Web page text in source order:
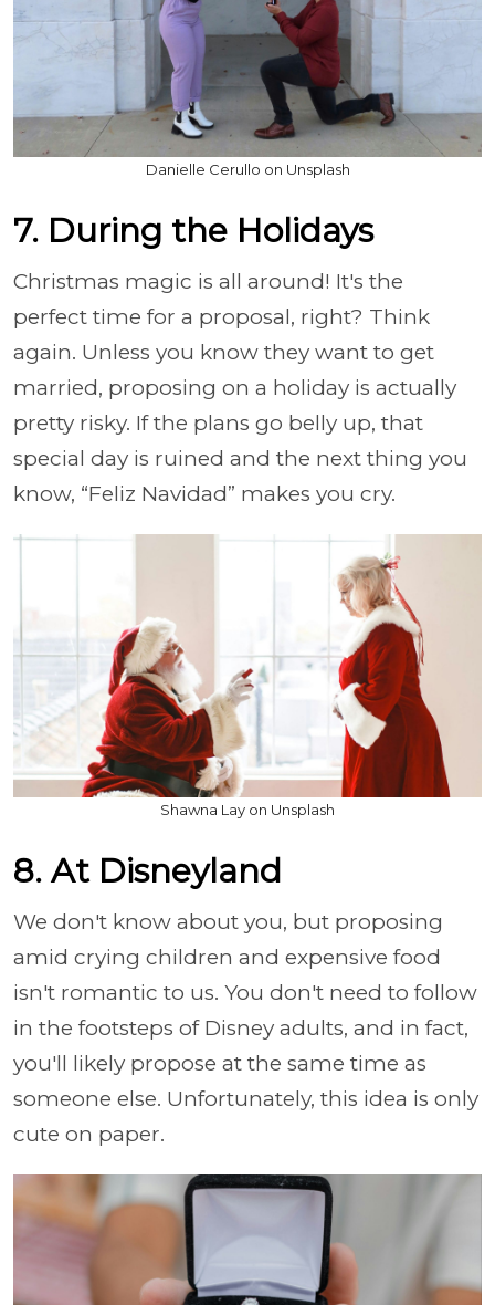
Danielle Cerullo on Unsplash
7. During the Holidays
Christmas magic is all around! It's the
perfect time for a proposal, right? Think
again. Unless you know they want to get
married, proposing on a holiday is actually
pretty risky. If the plans go belly up, that
special day is ruined and the next thing you
know, “Feliz Navidad” makes you cry.
Shawna Lay on Unsplash
8. At Disneyland
We don't know about you, but proposing
amid crying children and expensive food
isn't romantic to us. You don't need to follow
in the footsteps of Disney adults, and in fact,
you'll likely propose at the same time as
someone else. Unfortunately, this idea is only
cute on paper.